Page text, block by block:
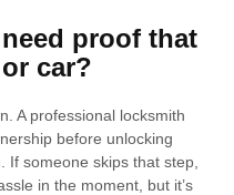
proof that
car?
A professional locksmith
before unlocking
If someone skips that step,
in the moment, but it’s